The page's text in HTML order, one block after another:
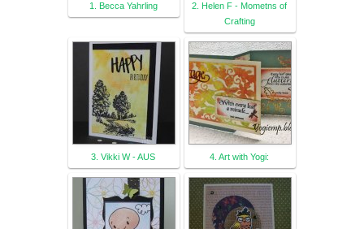
1. Becca Yahrling
2. Helen F - Mometns of
Crafting
3. Vikki W - AUS 4. Art with Yogi: